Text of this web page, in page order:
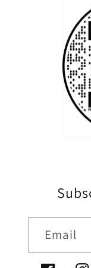
Email